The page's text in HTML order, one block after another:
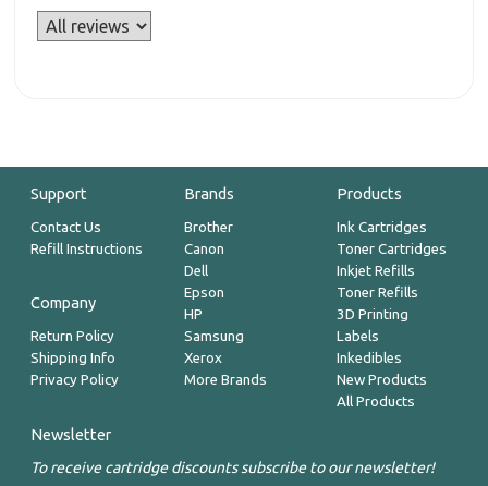
Support
Contact Us
Refill Instructions
Company
Return Policy
Shipping Info
Privacy Policy
Brands
Brother
Canon
Dell
Epson
HP
Samsung
Xerox
More Brands
Products
Ink Cartridges
Toner Cartridges
Inkjet Refills
Toner Refills
3D Printing
Labels
Inkedibles
New Products
All Products
Newsletter
To receive cartridge discounts subscribe to our newsletter!